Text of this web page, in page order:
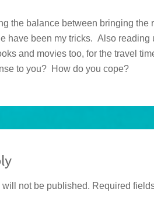
the balance between bringing the
have been my tricks. Also reading
and movies too, for the travel
to you? How do you cope?
not be published. Required